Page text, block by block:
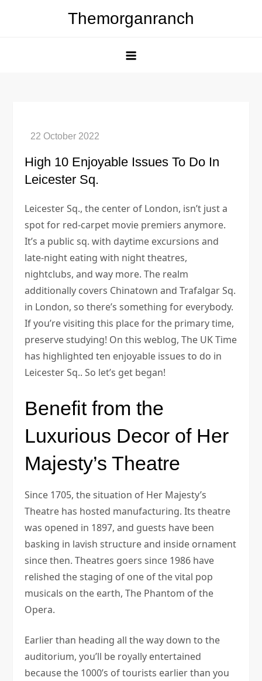
Themorganranch
High 10 Enjoyable Issues To Do In
Leicester Sq.
Leicester Sq., the center of London, isn’t just a
spot for red-carpet movie premiers anymore.
It’s a public sq. with daytime excursions and
late-night eating with night theatres,
nightclubs, and way more. The realm
additionally covers Chinatown and Trafalgar Sq.
in London, so there’s something for everybody.
If you’re visiting this place for the primary time,
preserve studying! On this weblog, The UK Time
has highlighted ten enjoyable issues to do in
Leicester Sq.. So let’s get began!
Benefit from the
Luxurious Decor of Her
Majesty’s Theatre
Since 1705, the situation of Her Majesty’s
Theatre has hosted manufacturing. Its theatre
was opened in 1897, and guests have been
basking in lavish structure and inside ornament
since then. Theatres goers since 1986 have
relished the staging of one of the vital pop
musicals on the earth, The Phantom of the
Opera.
Earlier than heading all the way down to the
auditorium, you’ll be royally entertained
because the 1000’s of tourists earlier than you